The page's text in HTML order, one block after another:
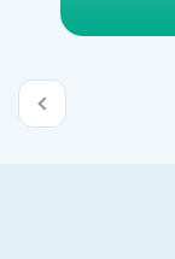
third of your